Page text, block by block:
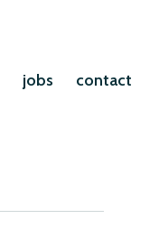
jobs contact